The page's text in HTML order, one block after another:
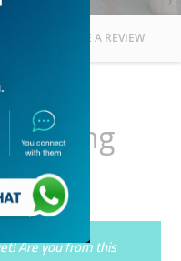
WRITE A REVIEW
3
Are you from this